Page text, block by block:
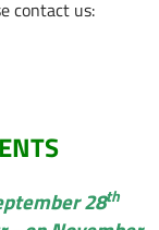
contact us:
28th